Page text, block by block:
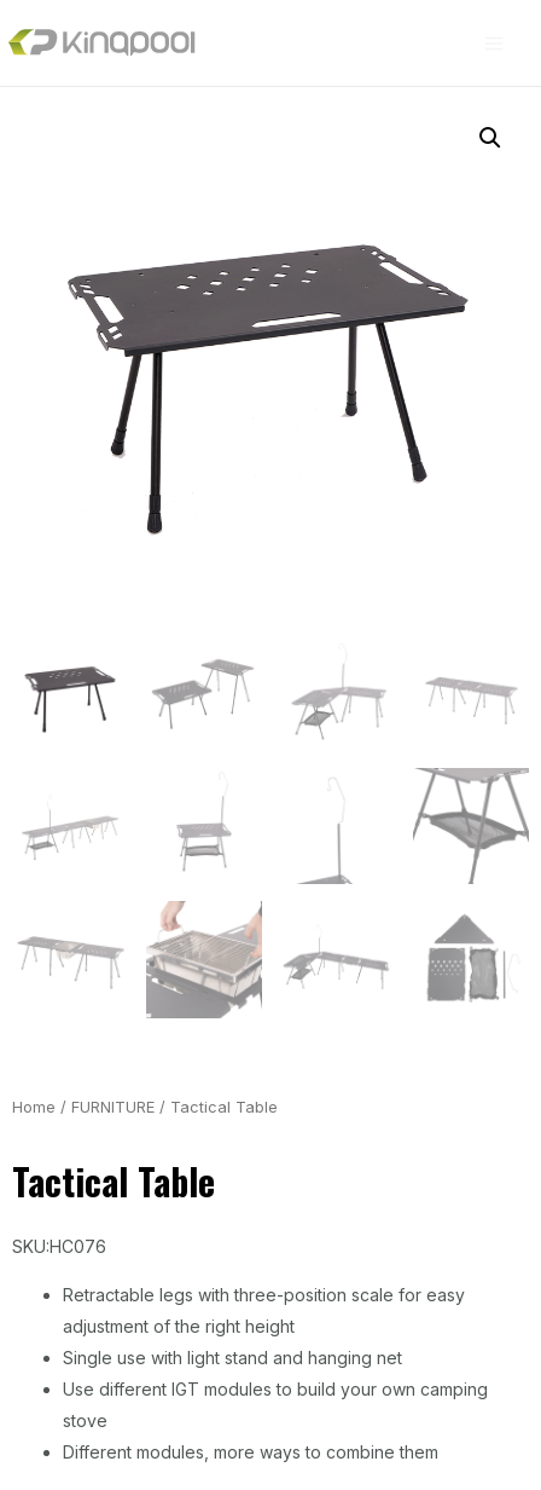
Home / FURNITURE / Tactical Table
Tactical Table
SKU:HC076
Retractable legs with three-position scale for easy
adjustment of the right height
Single use with light stand and hanging net
Use different IGT modules to build your own camping
stove
Different modules, more ways to combine them